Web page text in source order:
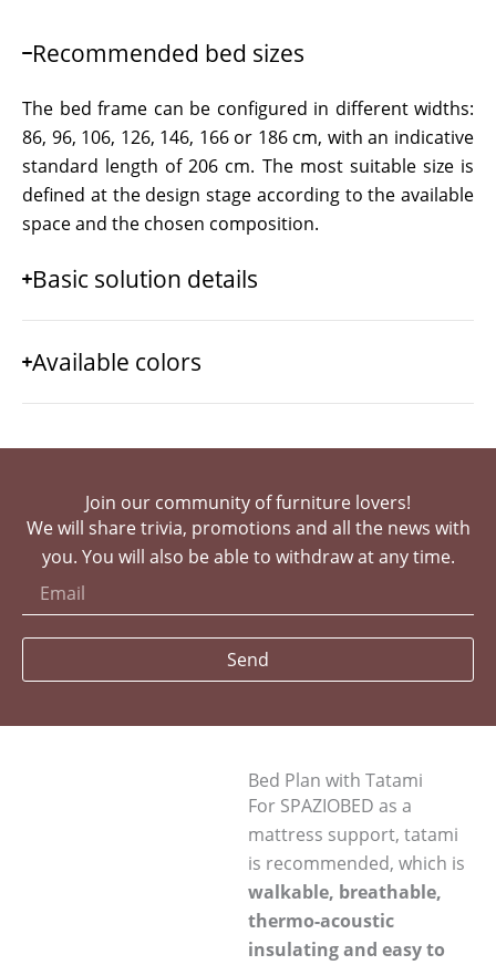
Recommended bed sizes
The bed frame can be configured in different widths:
86, 96, 106, 126, 146, 166 or 186 cm, with an indicative
standard length of 206 cm. The most suitable size is
defined at the design stage according to the available
space and the chosen composition.
Basic solution details
Available colors
Join our community of furniture lovers!
We will share trivia, promotions and all the news with
you. You will also be able to withdraw at any time.
Send
Bed Plan with Tatami
For SPAZIOBED as a
mattress support, tatami
is recommended, which is
walkable, breathable,
thermo-acoustic
insulating and easy to